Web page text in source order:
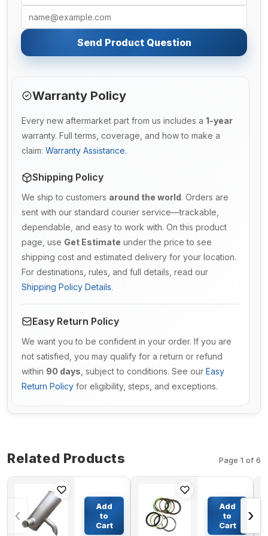
Send Product Question
Warranty Policy
Every new aftermarket part from us includes a 1-year
warranty. Full terms, coverage, and how to make a
claim: Warranty Assistance.
Shipping Policy
We ship to customers around the world. Orders are
sent with our standard courier service—trackable,
dependable, and easy to work with. On this product
page, use Get Estimate under the price to see
shipping cost and estimated delivery for your location.
For destinations, rules, and full details, read our
Shipping Policy Details.
Easy Return Policy
We want you to be confident in your order. If you are
not satisfied, you may qualify for a return or refund
within 90 days , subject to conditions. See our Easy
Return Policy for eligibility, steps, and exceptions.
Related Products Page 1 of 6
‹
Silencer
SA1114-
00101 for
Volvo
$332.05
Add
to
Cart
Cylinder
Seal Kit
HYUNDAI
$92.84
Add
to
Cart
›